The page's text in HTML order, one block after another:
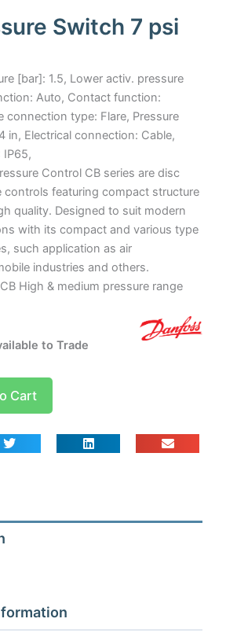
Switch 7 psi
[bar]: 1.5, Lower activ. pressure
Auto, Contact function:
connection type: Flare, Pressure
in, Electrical connection: Cable,
IP65,
Control CB series are disc
controls featuring compact structure
quality. Designed to suit modern
with its compact and various type
such application as air
industries and others.
High & medium pressure range
to Trade
Cart